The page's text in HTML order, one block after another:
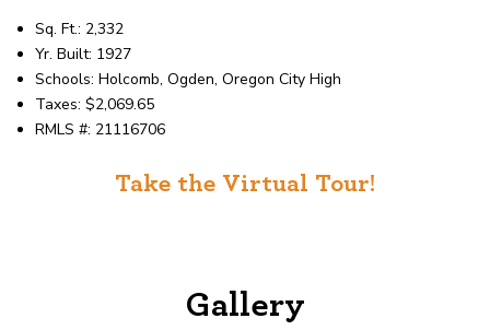
Sq. Ft.: 2,332
Yr. Built: 1927
Schools: Holcomb, Ogden, Oregon City High
Taxes: $2,069.65
RMLS #: 21116706
Take the Virtual Tour!
Gallery